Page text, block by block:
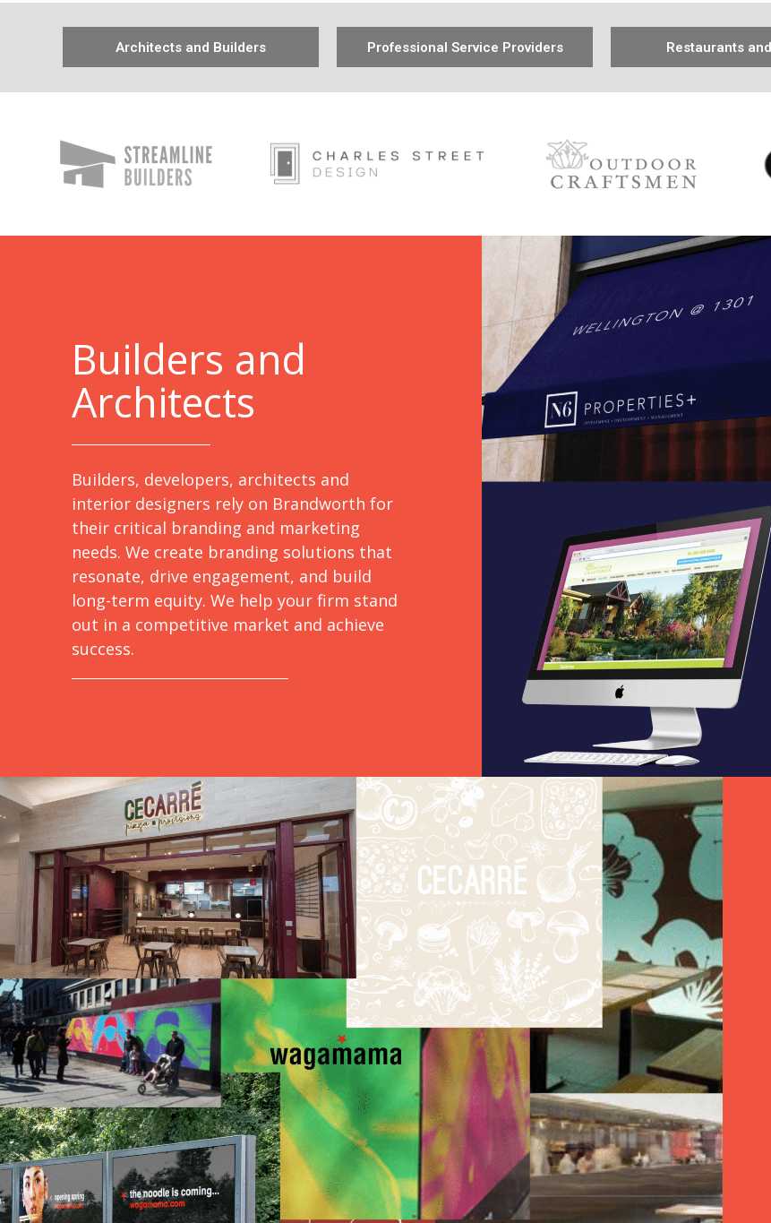
Architects and Builders Professional Service Providers Restaurants
Builders and
Architects
Builders, developers, architects and
interior designers rely on Brandworth for
their critical branding and marketing
needs. We create branding solutions that
resonate, drive engagement, and build
long-term equity. We help your firm stand
out in a competitive market and achieve
success.